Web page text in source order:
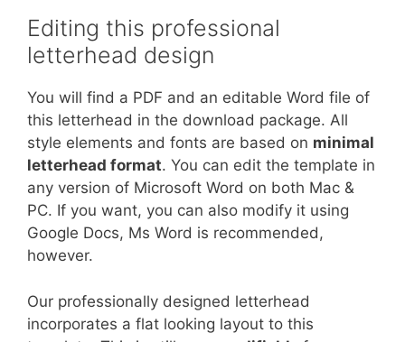
Editing this professional
letterhead design
You will find a PDF and an editable Word file of
this letterhead in the download package. All
style elements and fonts are based on minimal
letterhead format. You can edit the template in
any version of Microsoft Word on both Mac &
PC. If you want, you can also modify it using
Google Docs, Ms Word is recommended,
however.
Our professionally designed letterhead
incorporates a flat looking layout to this